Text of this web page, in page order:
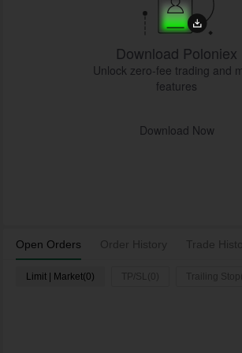
Open Orders Order History Trade
Limit | Market(0) TP/SL(0) Trailing
Download Poloniex
Unlock zero-fee trading and
features
Download Now